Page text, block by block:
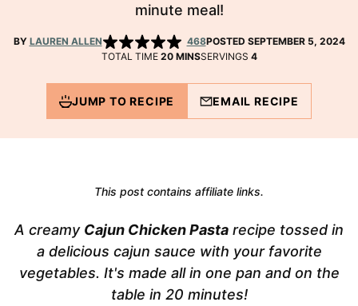
minute meal!
BY LAUREN ALLEN 468POSTED SEPTEMBER 5, 2024
TOTAL TIME 20MINUTES
MINSSERVINGS 4
JUMP TO RECIPE EMAIL RECIPE
This post contains affiliate links.
A creamy Cajun Chicken Pasta recipe tossed in
a delicious cajun sauce with your favorite
vegetables. It's made all in one pan and on the
table in 20 minutes!